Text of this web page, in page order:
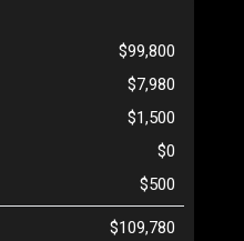
$99,800
$7,980
$1,500
$0
$500
$109,780